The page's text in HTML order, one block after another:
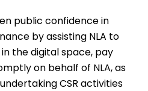
public confidence in
by assisting NLA to
the digital space, pay
on behalf of NLA, as
CSR activities